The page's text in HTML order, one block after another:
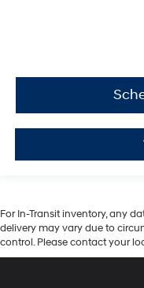
For In-Transit inventory, any
delivery may vary due to
control. Please contact your